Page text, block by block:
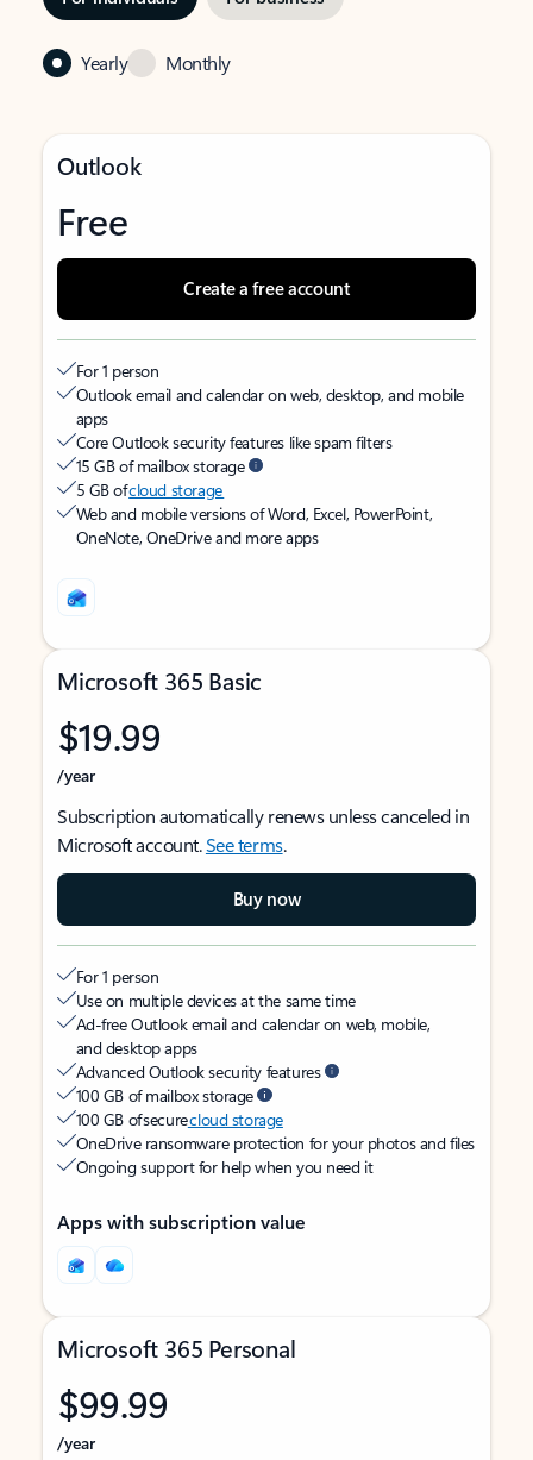
Yearly Monthly
Outlook
Free
Create a free account
For 1 person
Outlook email and calendar on web, desktop, and mobile
apps
Core Outlook security features like spam filters
15 GB of mailbox storage
5 GB ofcloud storage
Web and mobile versions of Word, Excel, PowerPoint,
OneNote, OneDrive and more apps
Microsoft 365 Basic
$19.99
/year
Subscription automatically renews unless canceled in
Microsoft account.See terms.
Buy now
For 1 person
Use on multiple devices at the same time
Ad-free Outlook email and calendar on web, mobile,
and desktop apps
Advanced Outlook security features
100 GB of mailbox storage
100 GB of securecloud storage
OneDrive ransomware protection for your photos and files
Ongoing support for help when you need it
Apps with subscription value
Microsoft 365 Personal
$99.99
/year